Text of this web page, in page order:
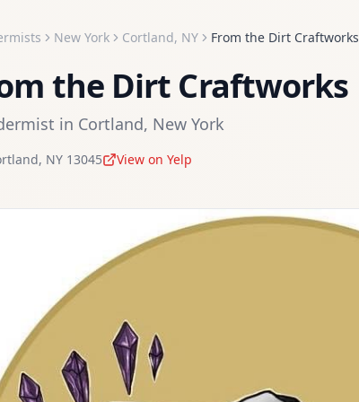
New York Cortland, NY From the Dirt Craftworks
the Dirt Craftworks
in Cortland, New York
, NY 13045 View on Yelp